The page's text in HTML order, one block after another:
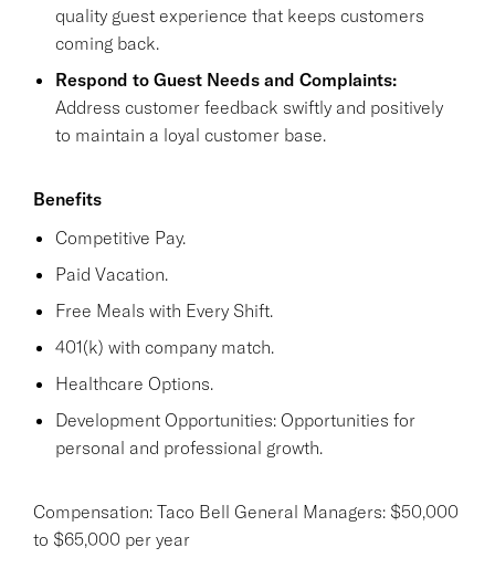
quality guest experience that keeps customers
coming back.
Respond to Guest Needs and Complaints:
Address customer feedback swiftly and positively
to maintain a loyal customer base.
Benefits
Competitive Pay.
Paid Vacation.
Free Meals with Every Shift.
401(k) with company match.
Healthcare Options.
Development Opportunities: Opportunities for
personal and professional growth.
Compensation: Taco Bell General Managers: $50,000
to $65,000 per year